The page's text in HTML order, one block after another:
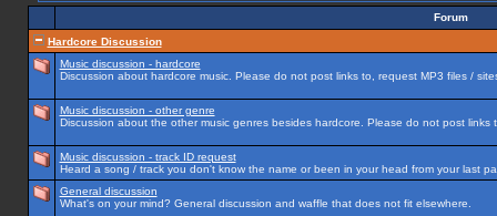
Forum
Hardcore Discussion
Music discussion - hardcore
Discussion about hardcore music. Please do not post links to, request MP3 files /
Music discussion - other genre
Discussion about the other music genres besides hardcore. Please do not post
Music discussion - track ID request
Heard a song / track you don't know the name or been in your head from your last
General discussion
What's on your mind? General discussion and waffle that does not fit elsewhere.